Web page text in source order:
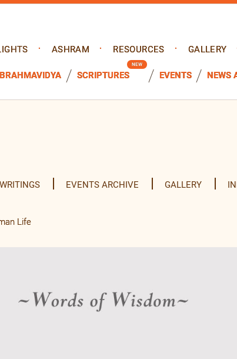
ASHRAM RESOURCES GALLERY
BRAHMAVIDYA SCRIPTURES EVENTS NEWS
WRITINGS EVENTS ARCHIVE GALLERY
Life